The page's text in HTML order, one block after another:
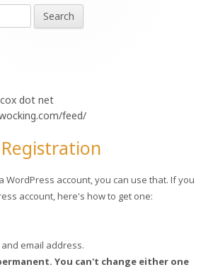
dot net
feed/
WordPress account, you can use that. If you
account, here's how to get one:
email address.
You can't change either one